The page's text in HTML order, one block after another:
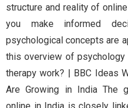
structure and reality of
you make informed
psychological concepts are
this overview of
therapy work? | BBC Ideas
Are Growing in India The